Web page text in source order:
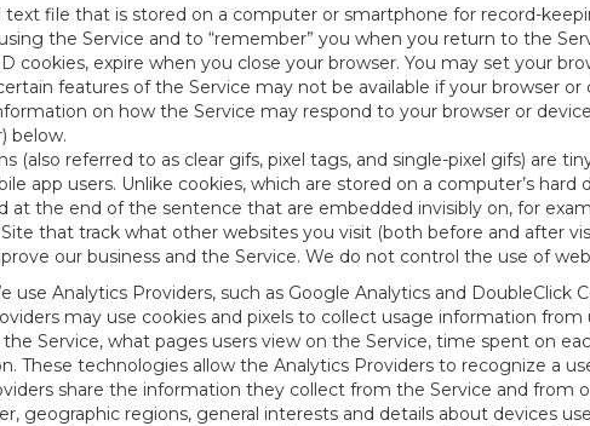
text file that is stored on a computer or smartphone for record-
the Service and to “remember” you when you return to the
cookies, expire when you close your browser. You may set your
features of the Service may not be available if your browser
on how the Service may respond to your browser or
below.
(also referred to as clear gifs, pixel tags, and single-pixel gifs) are
app users. Unlike cookies, which are stored on a computer’s
at the end of the sentence that are embedded invisibly on, for
that track what other websites you visit (both before and after
our business and the Service. We do not control the use of
use Analytics Providers, such as Google Analytics and
may use cookies and pixels to collect usage information
Service, what pages users view on the Service, time spent on
These technologies allow the Analytics Providers to recognize a
share the information they collect from the Service and
geographic regions, general interests and details about devices